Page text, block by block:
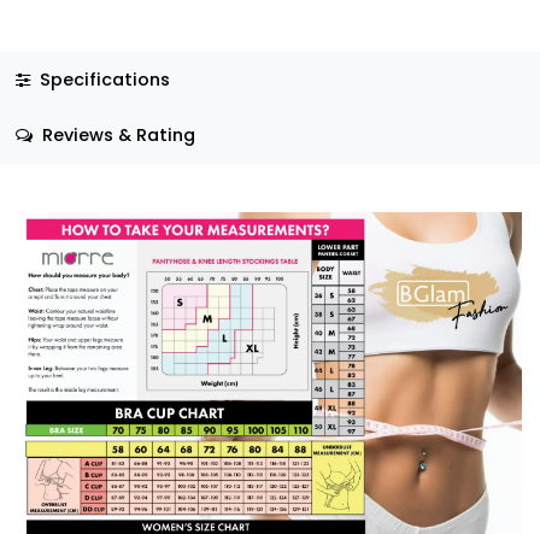
Specifications
Reviews & Rating